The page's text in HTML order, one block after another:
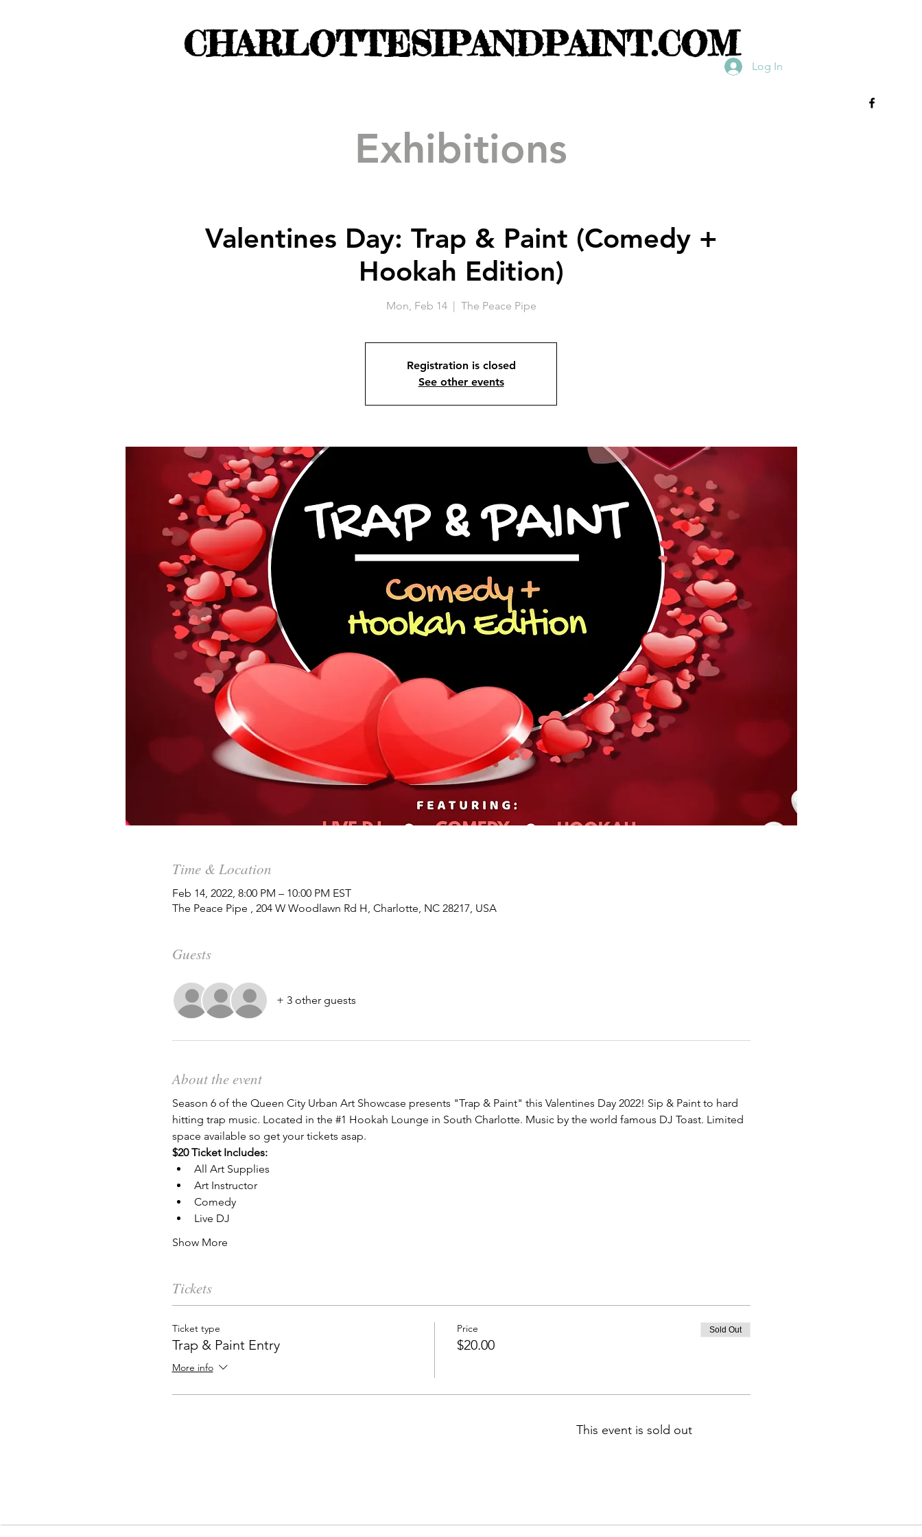
Log In
CHARLOTTESIPANDPAINT.COM
Exhibitions
Valentines Day: Trap & Paint (Comedy +
Hookah Edition)
Mon, Feb 14
  |
The Peace Pipe
Registration is closed
See other events
Time & Location
Feb 14, 2022, 8:00 PM – 10:00 PM EST
The Peace Pipe , 204 W Woodlawn Rd H, Charlotte, NC 28217, USA
Guests
+ 3 other guests
About the event
Season 6 of the Queen City Urban Art Showcase presents "Trap & Paint" this Valentines Day 2022! Sip & Paint to hard
hitting trap music. Located in the #1 Hookah Lounge in South Charlotte. Music by the world famous DJ Toast. Limited
space available so get your tickets asap.
$20 Ticket Includes:
All Art Supplies
Art Instructor
Comedy
Live DJ
Show More
Tickets
Ticket type
Trap & Paint Entry
More info
Price
$20.00
Sold Out
This event is sold out